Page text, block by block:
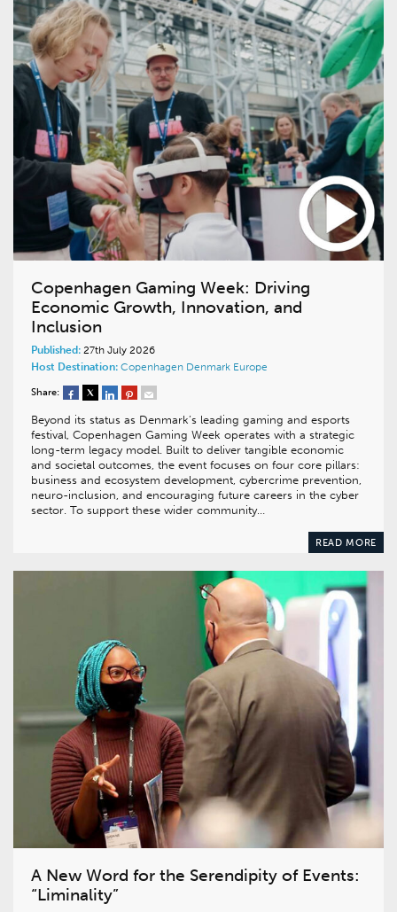
Copenhagen Gaming Week: Driving
Economic Growth, Innovation, and
Inclusion
Published: 27th July 2026
Host Destination: Copenhagen Denmark Europe
Share:
Beyond its status as Denmark’s leading gaming and esports
festival, Copenhagen Gaming Week operates with a strategic
long-term legacy model. Built to deliver tangible economic
and societal outcomes, the event focuses on four core pillars:
business and ecosystem development, cybercrime prevention,
neuro-inclusion, and encouraging future careers in the cyber
sector. To support these wider community…
READ MORE
A New Word for the Serendipity of Events:
“Liminality”